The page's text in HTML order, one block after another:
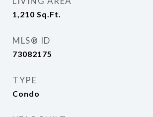
1,210 Sq.Ft.
MLS® ID
73082175
TYPE
Condo